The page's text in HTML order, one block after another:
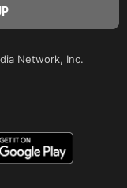
Network, Inc.